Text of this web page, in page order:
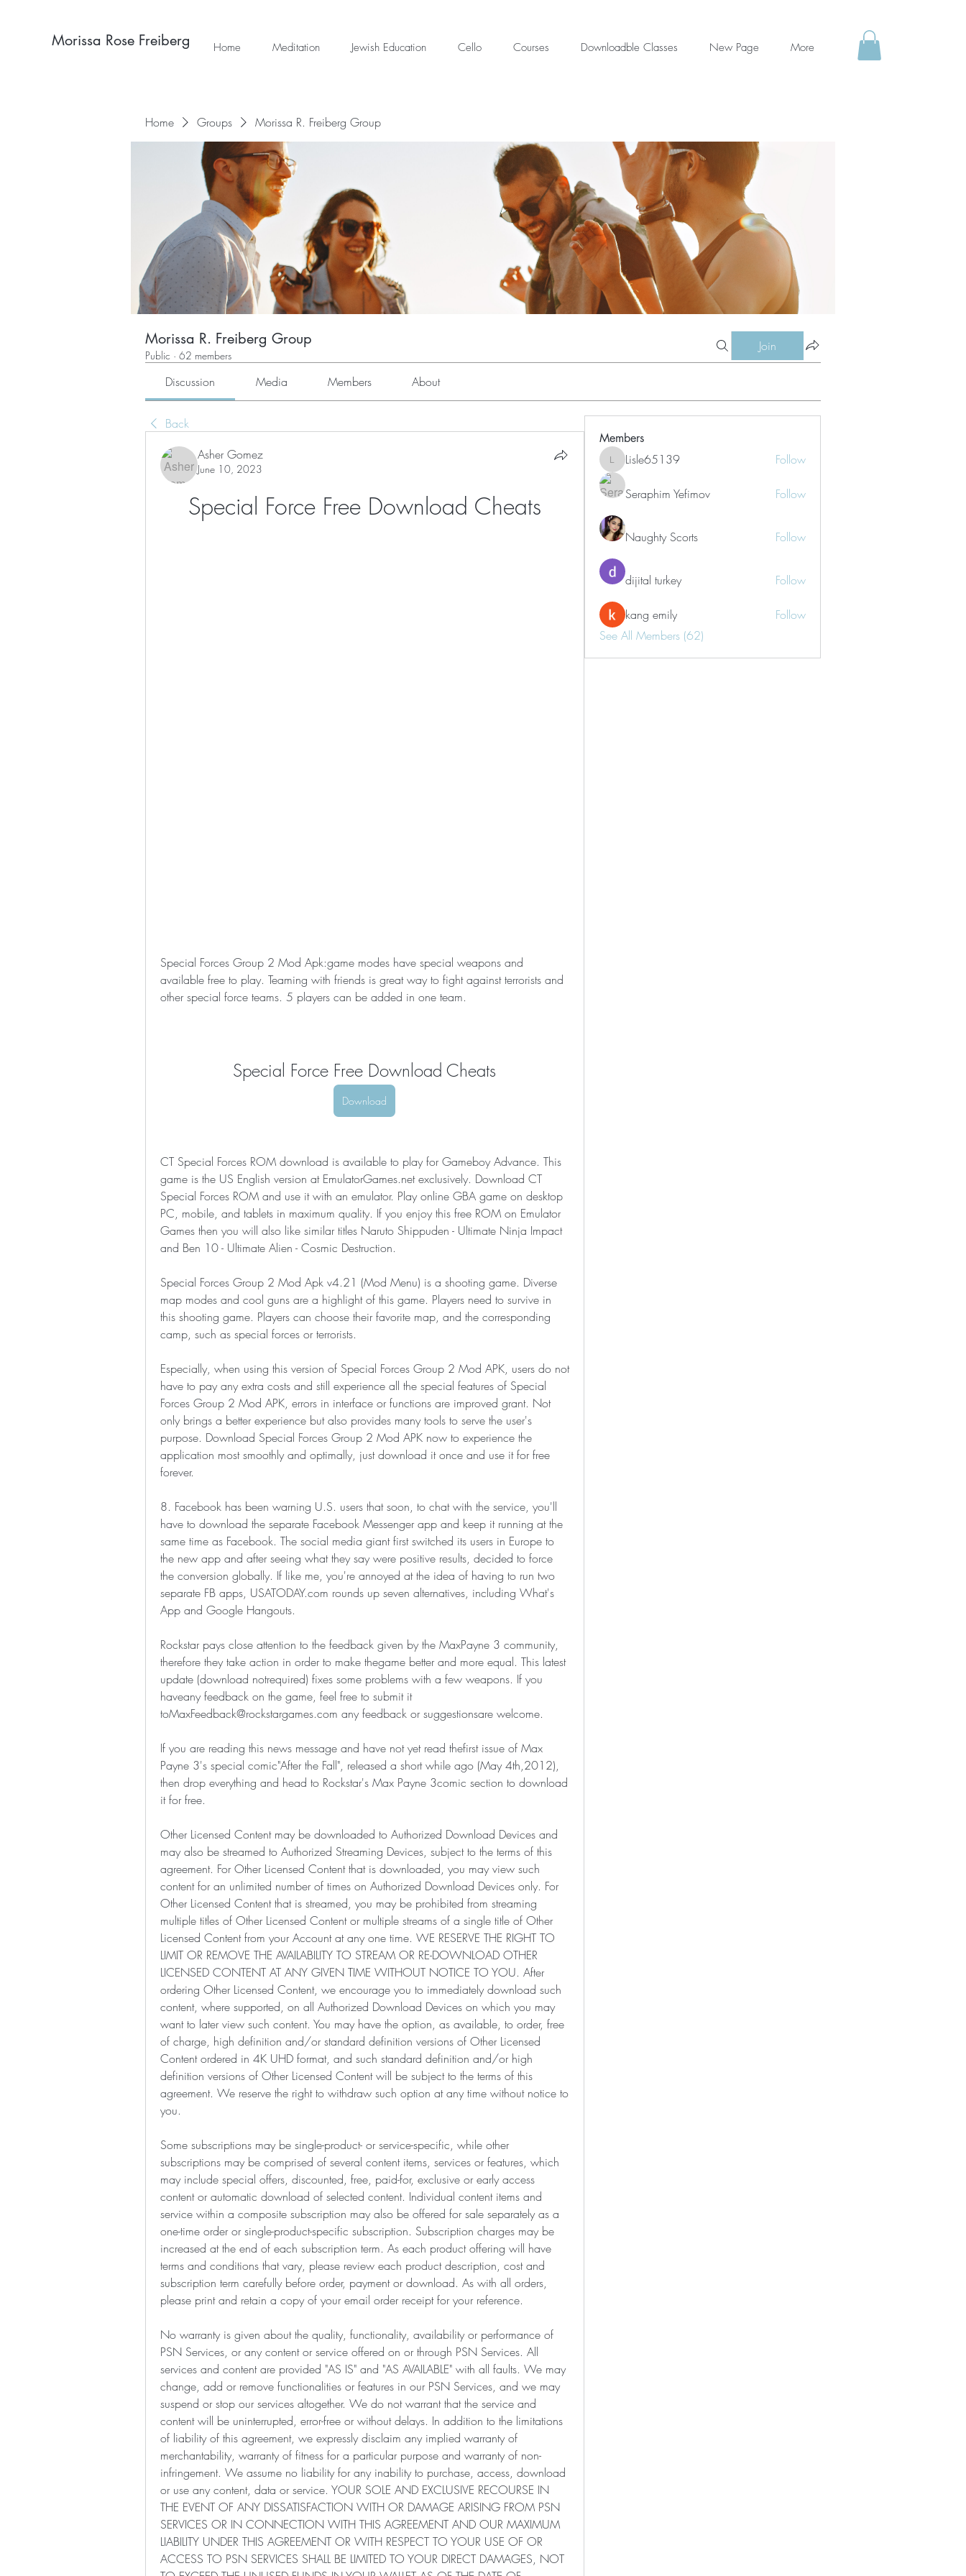
Morissa Rose Freiberg Home Meditation Jewish Education Cello Courses Downloadble Classes New Page More
Home Groups Morissa R. Freiberg Group
Morissa R. Freiberg Group
Public · 62 members
Join
Discussion Media Members About
Back
Asher Gomez
June 10, 2023
Special Force Free Download Cheats
Special Forces Group 2 Mod Apk:game modes have special weapons and
available free to play. Teaming with friends is great way to fight against terrorists and
other special force teams. 5 players can be added in one team.
Special Force Free Download Cheats
Download
CT Special Forces ROM download is available to play for Gameboy Advance. This
game is the US English version at EmulatorGames.net exclusively. Download CT
Special Forces ROM and use it with an emulator. Play online GBA game on desktop
PC, mobile, and tablets in maximum quality. If you enjoy this free ROM on Emulator
Games then you will also like similar titles Naruto Shippuden - Ultimate Ninja Impact
and Ben 10 - Ultimate Alien - Cosmic Destruction.
Special Forces Group 2 Mod Apk v4.21 (Mod Menu) is a shooting game. Diverse
map modes and cool guns are a highlight of this game. Players need to survive in
this shooting game. Players can choose their favorite map, and the corresponding
camp, such as special forces or terrorists.
Especially, when using this version of Special Forces Group 2 Mod APK, users do not
have to pay any extra costs and still experience all the special features of Special
Forces Group 2 Mod APK, errors in interface or functions are improved grant. Not
only brings a better experience but also provides many tools to serve the user's
purpose. Download Special Forces Group 2 Mod APK now to experience the
application most smoothly and optimally, just download it once and use it for free
forever.
8. Facebook has been warning U.S. users that soon, to chat with the service, you'll
have to download the separate Facebook Messenger app and keep it running at the
same time as Facebook. The social media giant first switched its users in Europe to
the new app and after seeing what they say were positive results, decided to force
the conversion globally. If like me, you're annoyed at the idea of having to run two
separate FB apps, USATODAY.com rounds up seven alternatives, including What's
App and Google Hangouts.
Rockstar pays close attention to the feedback given by the MaxPayne 3 community,
therefore they take action in order to make thegame better and more equal. This latest
update (download notrequired) fixes some problems with a few weapons. If you
haveany feedback on the game, feel free to submit it
toMaxFeedback@rockstargames.com any feedback or suggestionsare welcome.
If you are reading this news message and have not yet read thefirst issue of Max
Payne 3's special comic"After the Fall", released a short while ago (May 4th,2012),
then drop everything and head to Rockstar's Max Payne 3comic section to download
it for free.
Other Licensed Content may be downloaded to Authorized Download Devices and
may also be streamed to Authorized Streaming Devices, subject to the terms of this
agreement. For Other Licensed Content that is downloaded, you may view such
content for an unlimited number of times on Authorized Download Devices only. For
Other Licensed Content that is streamed, you may be prohibited from streaming
multiple titles of Other Licensed Content or multiple streams of a single title of Other
Licensed Content from your Account at any one time. WE RESERVE THE RIGHT TO
LIMIT OR REMOVE THE AVAILABILITY TO STREAM OR RE-DOWNLOAD OTHER
LICENSED CONTENT AT ANY GIVEN TIME WITHOUT NOTICE TO YOU. After
ordering Other Licensed Content, we encourage you to immediately download such
content, where supported, on all Authorized Download Devices on which you may
want to later view such content. You may have the option, as available, to order, free
of charge, high definition and/or standard definition versions of Other Licensed
Content ordered in 4K UHD format, and such standard definition and/or high
definition versions of Other Licensed Content will be subject to the terms of this
agreement. We reserve the right to withdraw such option at any time without notice to
you.
Some subscriptions may be single-product- or service-specific, while other
subscriptions may be comprised of several content items, services or features, which
may include special offers, discounted, free, paid-for, exclusive or early access
content or automatic download of selected content. Individual content items and
service within a composite subscription may also be offered for sale separately as a
one-time order or single-product-specific subscription. Subscription charges may be
increased at the end of each subscription term. As each product offering will have
terms and conditions that vary, please review each product description, cost and
subscription term carefully before order, payment or download. As with all orders,
please print and retain a copy of your email order receipt for your reference.
No warranty is given about the quality, functionality, availability or performance of
PSN Services, or any content or service offered on or through PSN Services. All
services and content are provided "AS IS" and "AS AVAILABLE" with all faults. We may
change, add or remove functionalities or features in our PSN Services, and we may
suspend or stop our services altogether. We do not warrant that the service and
content will be uninterrupted, error-free or without delays. In addition to the limitations
of liability of this agreement, we expressly disclaim any implied warranty of
merchantability, warranty of fitness for a particular purpose and warranty of non-
infringement. We assume no liability for any inability to purchase, access, download
or use any content, data or service. YOUR SOLE AND EXCLUSIVE RECOURSE IN
THE EVENT OF ANY DISSATISFACTION WITH OR DAMAGE ARISING FROM PSN
SERVICES OR IN CONNECTION WITH THIS AGREEMENT AND OUR MAXIMUM
LIABILITY UNDER THIS AGREEMENT OR WITH RESPECT TO YOUR USE OF OR
ACCESS TO PSN SERVICES SHALL BE LIMITED TO YOUR DIRECT DAMAGES, NOT
Members
Lisle65139
Lisle65139 Follow
Seraphim Yefimov Follow
Naughty Scorts Follow
dijital turkey Follow
kang emily
Follow
See All Members (62)